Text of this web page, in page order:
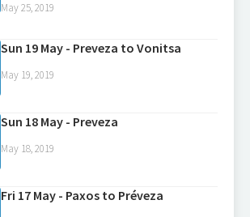
May 25, 2019
Sun 19 May - Preveza to Vonitsa
May 19, 2019
Sun 18 May - Preveza
May 18, 2019
Fri 17 May - Paxos to Préveza